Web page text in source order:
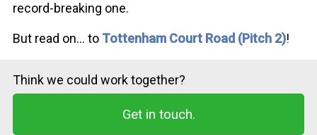
record-breaking one.
But read on… to Tottenham Court Road (Pitch 2)!
Think we could work together?
Get in touch.